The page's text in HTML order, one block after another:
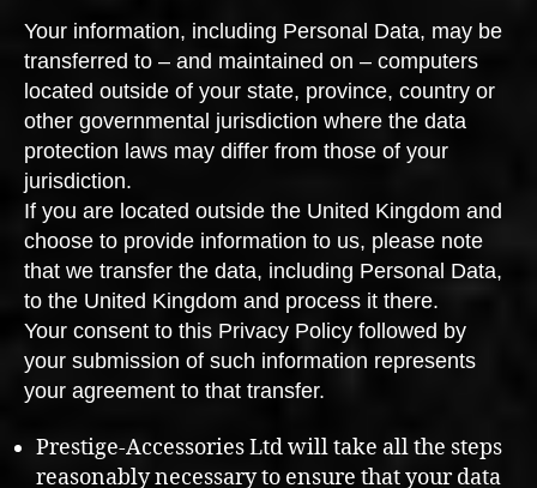
Your information, including Personal Data, may be
transferred to – and maintained on – computers
located outside of your state, province, country or
other governmental jurisdiction where the data
protection laws may differ from those of your
jurisdiction.
If you are located outside the United Kingdom and
choose to provide information to us, please note
that we transfer the data, including Personal Data,
to the United Kingdom and process it there.
Your consent to this Privacy Policy followed by
your submission of such information represents
your agreement to that transfer.
Prestige-Accessories Ltd will take all the steps
reasonably necessary to ensure that your data